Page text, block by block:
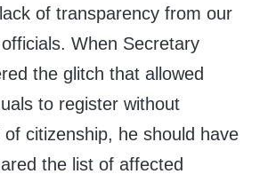
of transparency from our
When Secretary
the glitch that allowed
to register without
citizenship, he should have
the list of affected